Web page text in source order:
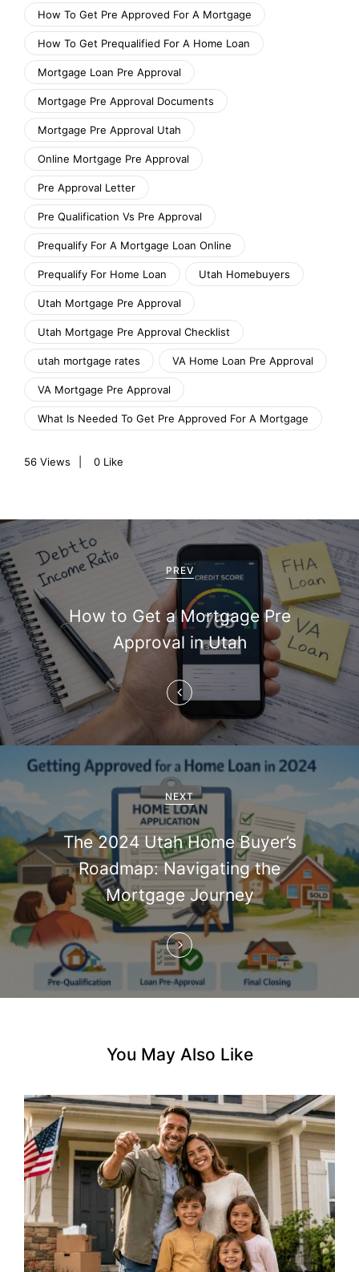
How To Get Pre Approved For A Mortgage
How To Get Prequalified For A Home Loan
Mortgage Loan Pre Approval
Mortgage Pre Approval Documents
Mortgage Pre Approval Utah
Online Mortgage Pre Approval
Pre Approval Letter
Pre Qualification Vs Pre Approval
Prequalify For A Mortgage Loan Online
Prequalify For Home Loan Utah Homebuyers
Utah Mortgage Pre Approval
Utah Mortgage Pre Approval Checklist
utah mortgage rates VA Home Loan Pre Approval
VA Mortgage Pre Approval
What Is Needed To Get Pre Approved For A Mortgage
56 Views 0 Like
P
o
s
t
n
a
v
g
a
t
i
o
PREV
How to Get a Mortgage Pre
Approval in Utah
NEXT
The 2024 Utah Home Buyer’s
Roadmap: Navigating the
Mortgage Journey
You May Also Like